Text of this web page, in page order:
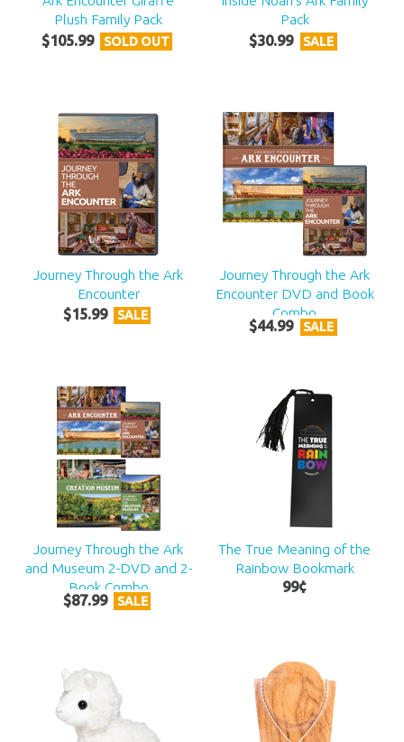
Plush Family Pack
$105.99 SOLD OUT
Pack
$30.99 SALE
Journey Through the Ark
Encounter
$15.99 SALE
Journey Through the Ark
Encounter DVD and Book
Combo
$44.99 SALE
Journey Through the Ark
and Museum 2-DVD and 2-
Book Combo
$87.99 SALE
The True Meaning of the
Rainbow Bookmark
99¢